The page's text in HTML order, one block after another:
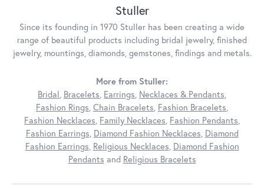
Stuller
Since its founding in 1970 Stuller has been creating a wide
range of beautiful products including bridal jewelry, finished
jewelry, mountings, diamonds, gemstones, findings and metals.
More from Stuller:
Bridal Bracelets Earrings Necklaces & Pendants
Fashion Rings Chain Bracelets Fashion Bracelets
Fashion Necklaces Family Necklaces Fashion Pendants
Fashion Earrings Diamond Fashion Necklaces Diamond
Fashion Earrings Religious Necklaces Diamond Fashion
Pendants and Religious Bracelets